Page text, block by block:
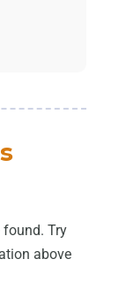
found. Try
above